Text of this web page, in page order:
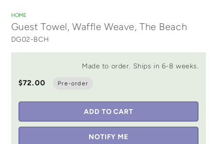
modal
HOME
Guest Towel, Waffle Weave, The Beach
DG02-BCH
Made to order. Ships in 6-8 weeks.
$72.00
Pre-order
ADD TO CART
NOTIFY ME